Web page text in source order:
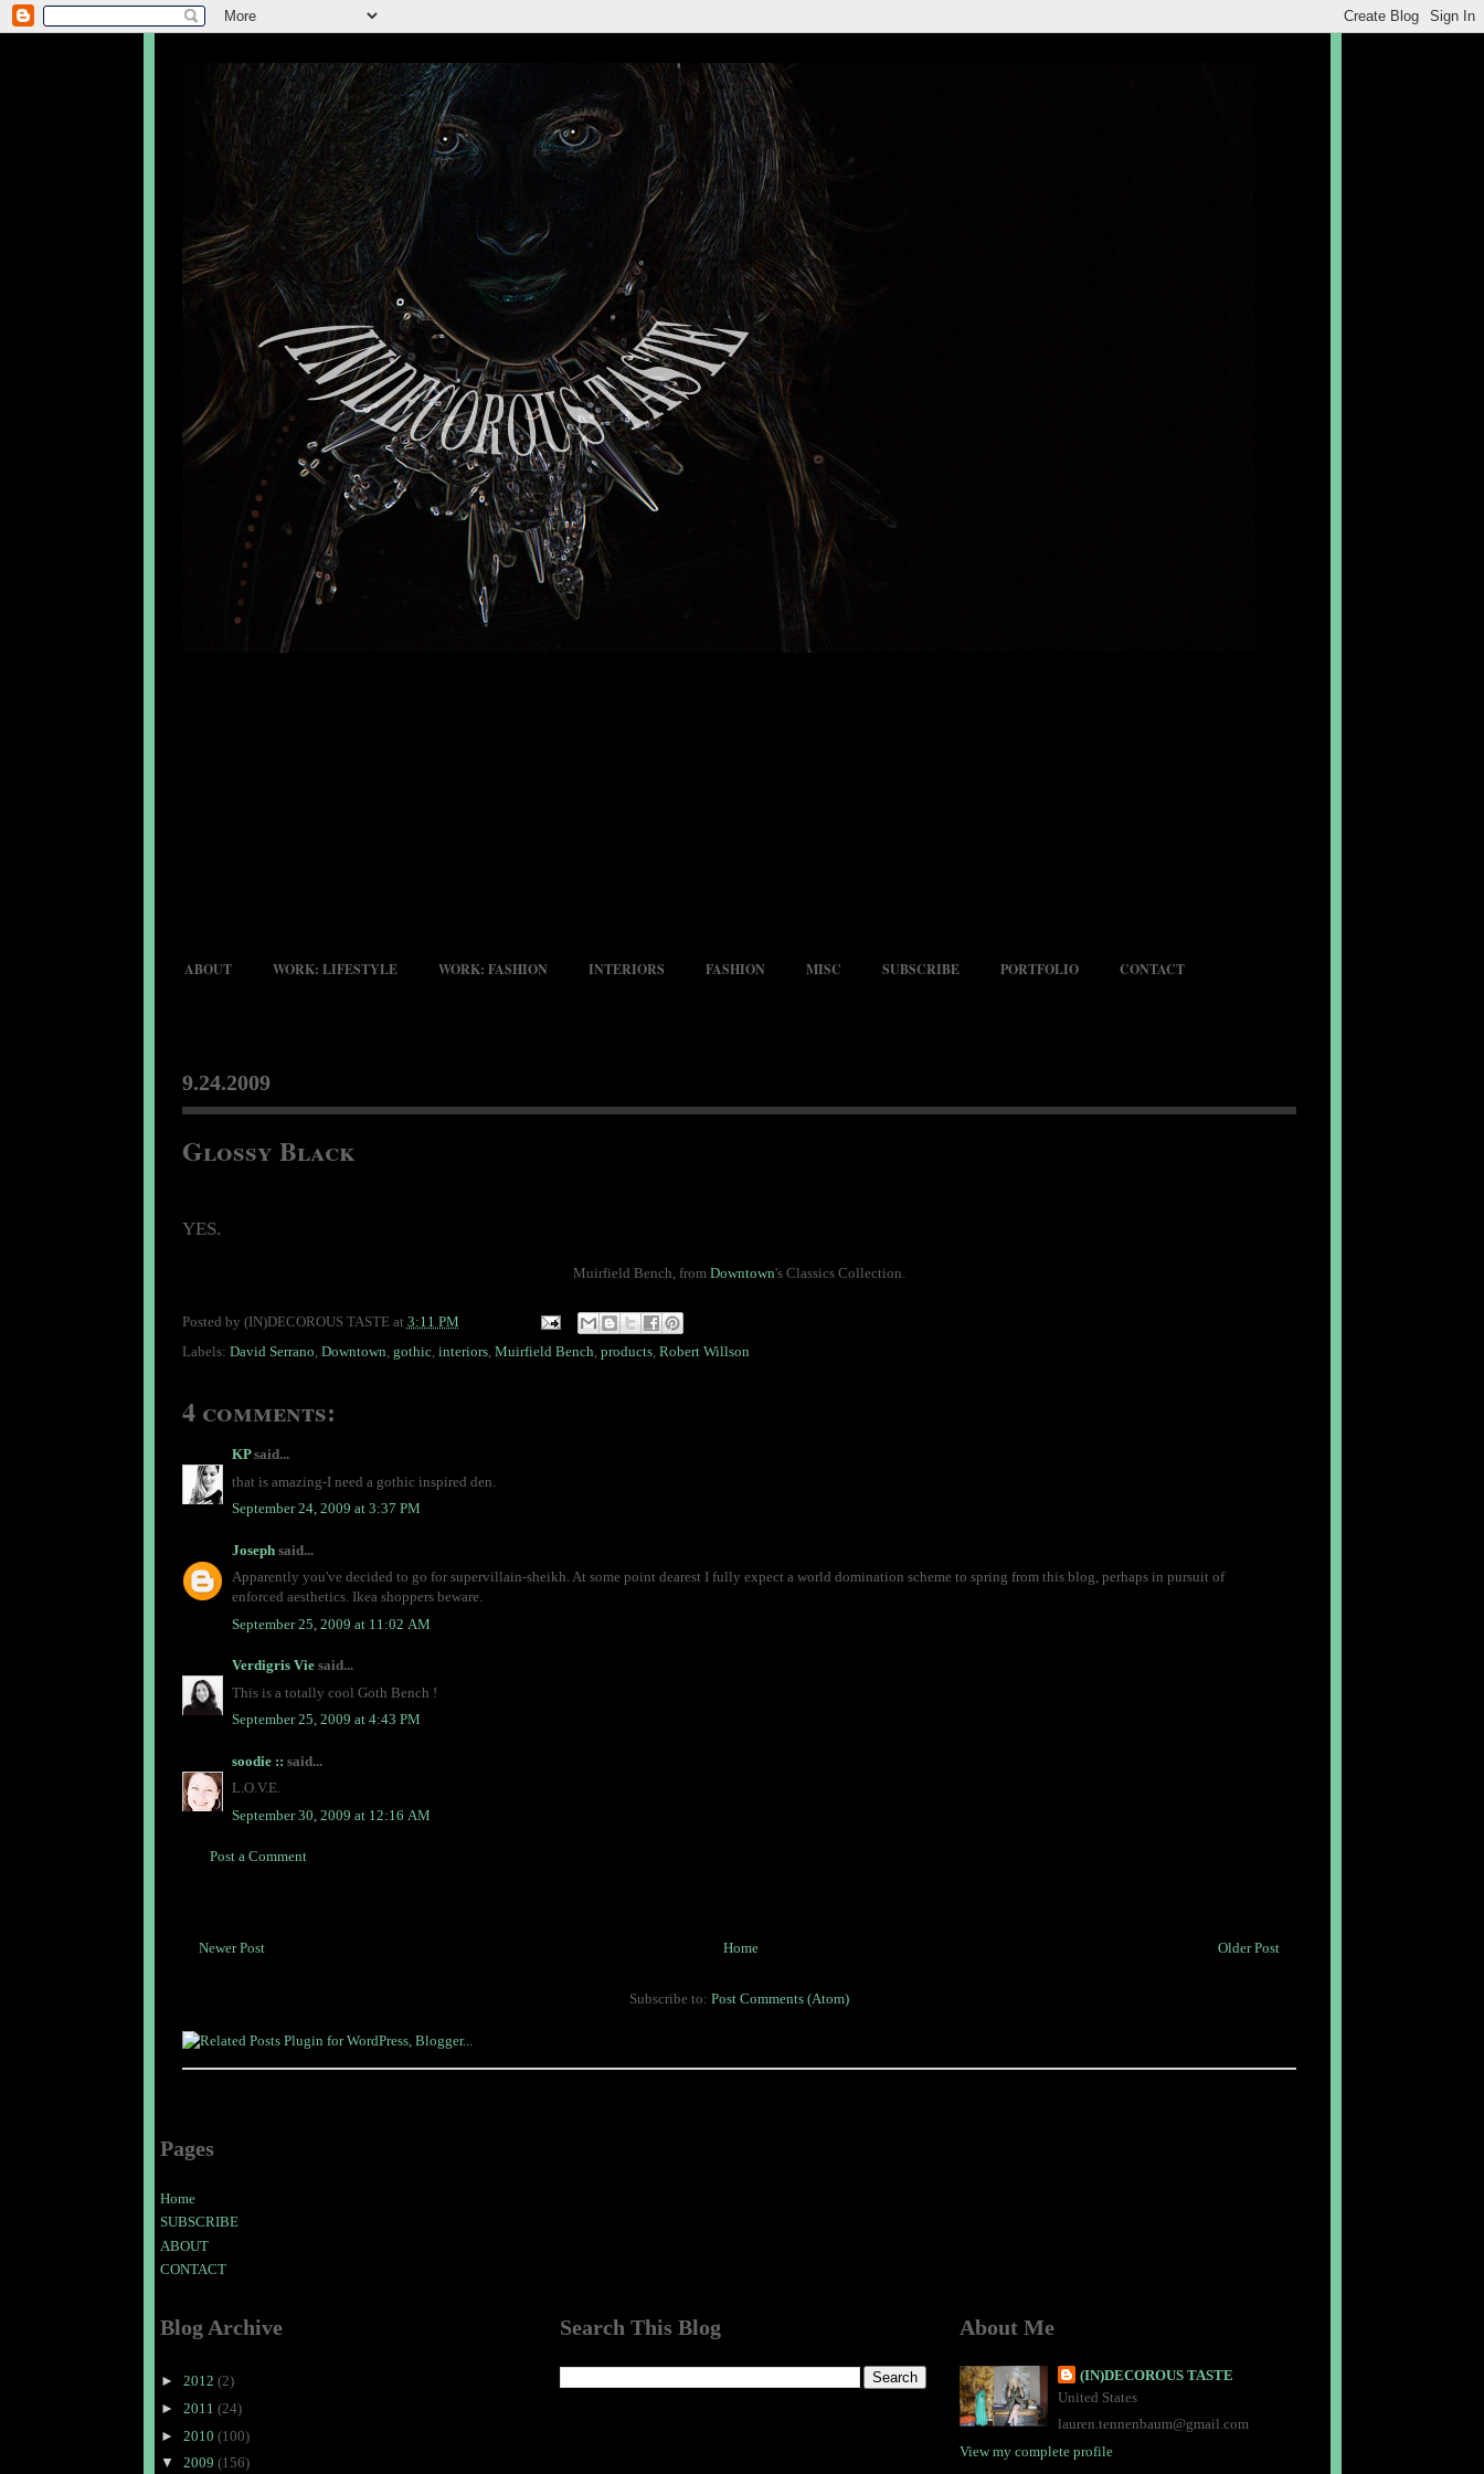
ABOUT WORK: LIFESTYLE WORK: FASHION INTERIORS FASHION MISC SUBSCRIBE PORTFOLIO CONTACT
9.24.2009
Glossy Black
YES.
Muirfield Bench, from Downtown's Classics Collection.
Posted by (IN)DECOROUS TASTE at 3:11 PM
Labels: David Serrano, Downtown, gothic, interiors, Muirfield Bench, products, Robert Willson
4 comments:
KPsaid...
that is amazing-I need a gothic inspired den.
September 24, 2009 at 3:37 PM
Josephsaid...
Apparently you've decided to go for supervillain-sheikh. At some point dearest I fully expect a world domination scheme to spring from this blog, perhaps in pursuit of
enforced aesthetics. Ikea shoppers beware.
September 25, 2009 at 11:02 AM
Verdigris Viesaid...
This is a totally cool Goth Bench !
September 25, 2009 at 4:43 PM
soodie :: said...
L.O.V.E.
September 30, 2009 at 12:16 AM
Post a Comment
Newer Post Older Post
Home
Subscribe to: Post Comments (Atom)
Pages
Home
SUBSCRIBE
ABOUT
CONTACT
Blog Archive
► 2012 (2)
► 2011 (24)
► 2010 (100)
▼ 2009 (156)
Search This Blog About Me
(IN)DECOROUS TASTE
United States
lauren.tennenbaum@gmail.com
View my complete profile